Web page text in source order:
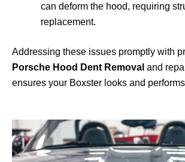
can deform the hood, requiring
replacement.
Addressing these issues promptly with
Porsche Hood Dent Removal and
ensures your Boxster looks and